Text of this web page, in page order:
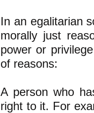
In an egalitarian
morally just
power or
of reasons:
A person who
right to it. For